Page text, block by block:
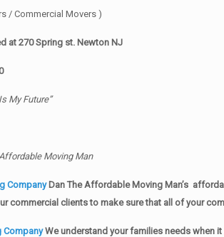
/ Commercial Movers )
at 270 Spring st. Newton NJ
My Future”
Moving Man
CompanyDan The Affordable Moving Man’s
commercial clients to make sure that all of your
CompanyWe understand your families needs when